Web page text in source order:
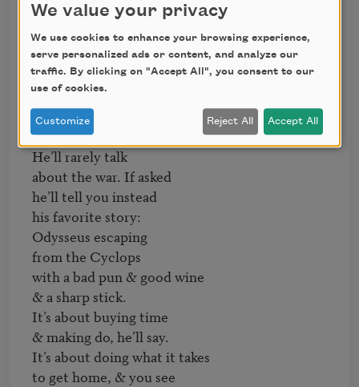
for 40 years. He’ll coach
his daughters’ softball teams.
Root for Red Wings
& Lions & Tigers. Dance
well. Love generously.
He’ll be quick with a joke
& firm with handshakes.
He’ll rarely talk
about the war. If asked
he’ll tell you instead
his favorite story:
Odysseus escaping
from the Cyclops
with a bad pun & good wine
& a sharp stick.
It’s about buying time
& making do, he’ll say.
It’s about doing what it takes
to get home, & you see
We value your privacy
We use cookies to enhance your browsing experience,
serve personalized ads or content, and analyze our
traffic. By clicking on "Accept All", you consent to our
use of cookies.
Customize Reject All Accept All